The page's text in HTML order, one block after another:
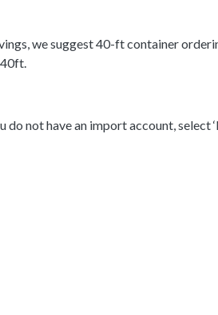
we suggest 40-ft container
not have an import account, select